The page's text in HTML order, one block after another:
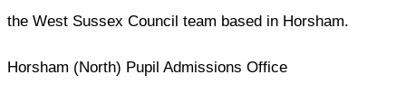
the West Sussex Council team based in Horsham.
Horsham (North) Pupil Admissions Office